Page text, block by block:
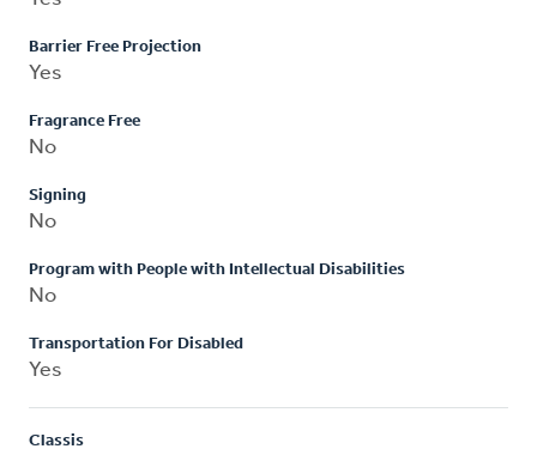
Barrier Free Projection
Yes
Fragrance Free
No
Signing
No
Program with People with Intellectual Disabilities
No
Transportation For Disabled
Yes
Classis